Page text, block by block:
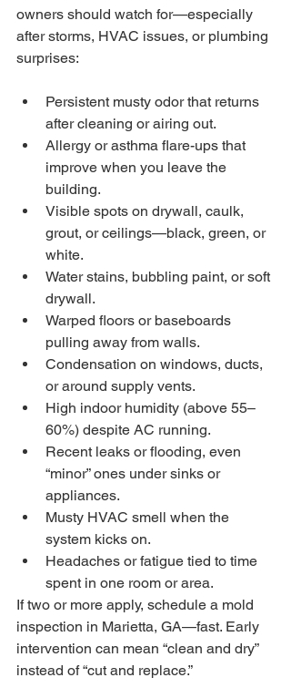
owners should watch for—especially
after storms, HVAC issues, or plumbing
surprises:
Persistent musty odor that returns
after cleaning or airing out.
Allergy or asthma flare-ups that
improve when you leave the
building.
Visible spots on drywall, caulk,
grout, or ceilings—black, green, or
white.
Water stains, bubbling paint, or soft
drywall.
Warped floors or baseboards
pulling away from walls.
Condensation on windows, ducts,
or around supply vents.
High indoor humidity (above 55–
60%) despite AC running.
Recent leaks or flooding, even
“minor” ones under sinks or
appliances.
Musty HVAC smell when the
system kicks on.
Headaches or fatigue tied to time
spent in one room or area.
If two or more apply, schedule a mold
inspection in Marietta, GA—fast. Early
intervention can mean “clean and dry”
instead of “cut and replace.”